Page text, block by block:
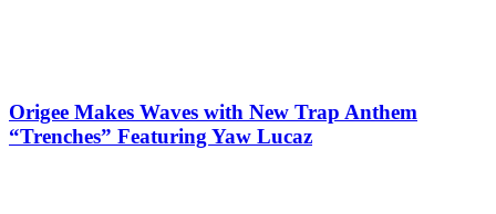
Origee Makes Waves with New Trap Anthem
“Trenches” Featuring Yaw Lucaz